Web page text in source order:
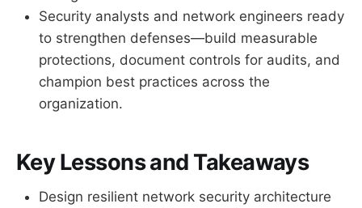
Security analysts and network engineers ready
to strengthen defenses—build measurable
protections, document controls for audits, and
champion best practices across the
organization.
Key Lessons and Takeaways
Design resilient network security architecture